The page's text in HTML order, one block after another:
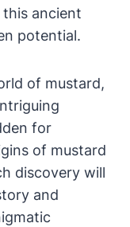
ancient
potential.
of mustard,
for
of mustard
discovery will
and